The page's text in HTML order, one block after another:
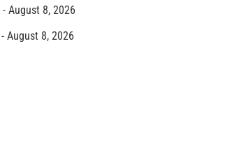
August 8, 2026
August 8, 2026